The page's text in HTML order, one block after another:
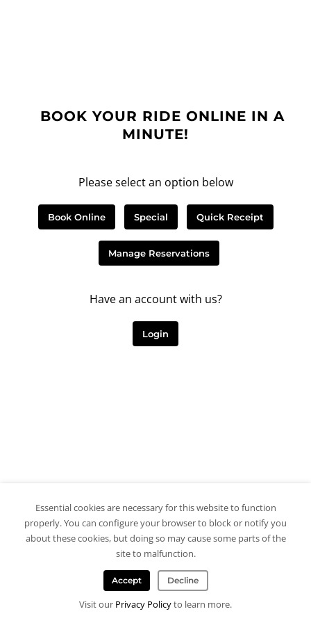
BOOK YOUR RIDE ONLINE IN A
MINUTE!
Please select an option below
Book Online Special Quick Receipt
Manage Reservations
Have an account with us?
Login
Essential cookies are necessary for this website to function
properly. You can configure your browser to block or notify you
about these cookies, but doing so may cause some parts of the
site to malfunction.
Accept Decline
Visit our Privacy Policyto learn more.